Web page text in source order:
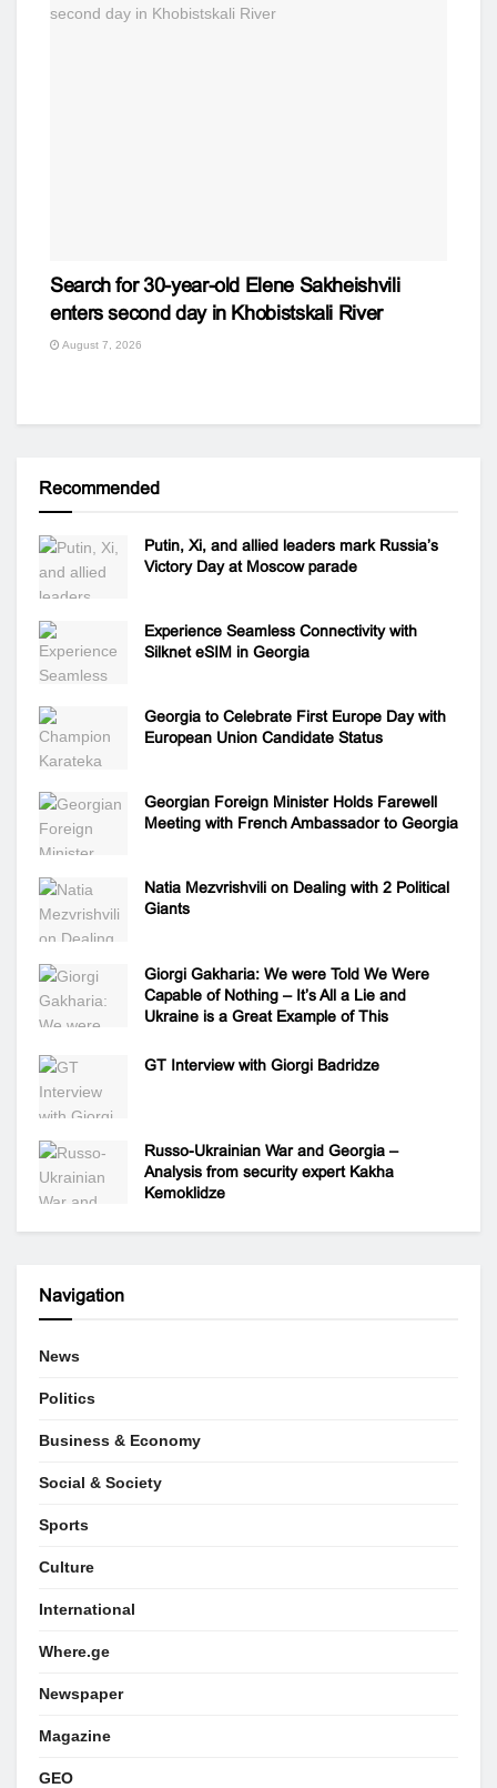
Search for 30-year-old Elene Sakheishvili
enters second day in Khobistskali River
August 7, 2026
Recommended
Putin, Xi, and allied leaders mark Russia’s
Victory Day at Moscow parade
Experience Seamless Connectivity with
Silknet eSIM in Georgia
Georgia to Celebrate First Europe Day with
European Union Candidate Status
Georgian Foreign Minister Holds Farewell
Meeting with French Ambassador to Georgia
Natia Mezvrishvili on Dealing with 2 Political
Giants
Giorgi Gakharia: We were Told We Were
Capable of Nothing – It’s All a Lie and
Ukraine is a Great Example of This
GT Interview with Giorgi Badridze
Russo-Ukrainian War and Georgia –
Analysis from security expert Kakha
Kemoklidze
Navigation
News
Politics
Business & Economy
Social & Society
Sports
Culture
International
Where.ge
Newspaper
Magazine
GEO